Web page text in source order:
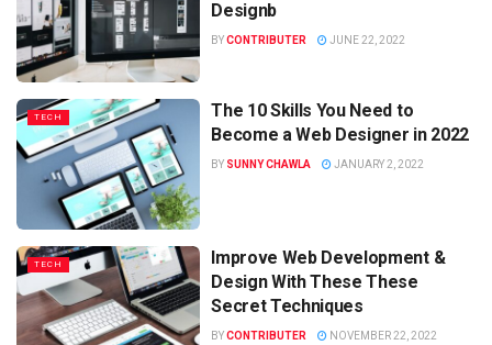
Designb
BYCONTRIBUTER JUNE 22, 2022
TECH
The 10 Skills You Need to
Become a Web Designer in 2022
BY SUNNY CHAWLA JANUARY 2, 2022
TECH
Improve Web Development &
Design With These These
Secret Techniques
BYCONTRIBUTER NOVEMBER 22, 2022